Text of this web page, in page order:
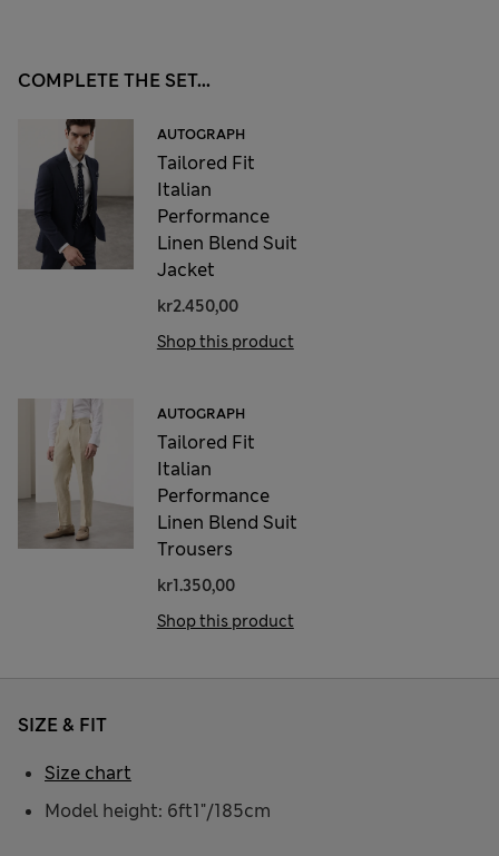
COMPLETE THE SET...
AUTOGRAPH
Tailored Fit
Italian
Performance
Linen Blend Suit
Jacket
kr2.450,00
Shop this product
AUTOGRAPH
Tailored Fit
Italian
Performance
Linen Blend Suit
Trousers
kr1.350,00
Shop this product
SIZE & FIT
Model height: 6ft1"/185cm
Size chart